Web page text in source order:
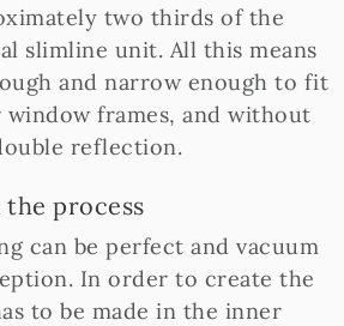
two thirds of the
slimline unit. All this means
and narrow enough to fit
frames, and without
reflection.
process
can be perfect and vacuum
In order to create the
to be made in the inner